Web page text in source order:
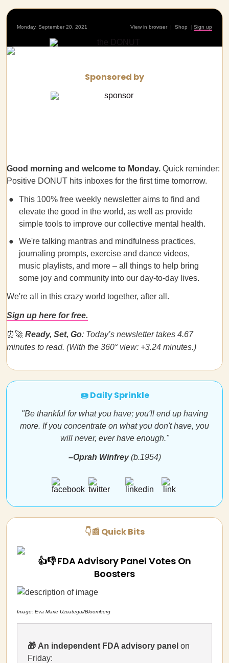
Monday, September 20, 2021 View in browser | Shop | Sign up
Sponsored by
Good morning and welcome to Monday. Quick reminder:
Positive DONUT hits inboxes for the first time tomorrow.
This 100% free weekly newsletter aims to find and
elevate the good in the world, as well as provide
simple tools to improve our collective mental health.
We're talking mantras and mindfulness practices,
journaling prompts, exercise and dance videos,
music playlists, and more – all things to help bring
some joy and community into our day-to-day lives.
We're all in this crazy world together, after all.
Sign up here for free.
⏰🚀 Ready, Set, Go: Today’s newsletter takes 4.67
minutes to read. (With the 360° view: +3.24 minutes.)
🍩 Daily Sprinkle
"Be thankful for what you have; you'll end up having
more. If you concentrate on what you don't have, you
will never, ever have enough."
–Oprah Winfrey(b.1954)
👇📰 Quick Bits
👍👎 FDA Advisory Panel Votes On
Boosters
Image: Eva Marie Uzcategui/Bloomberg
🎁 An independent FDA advisory panel on
Friday: